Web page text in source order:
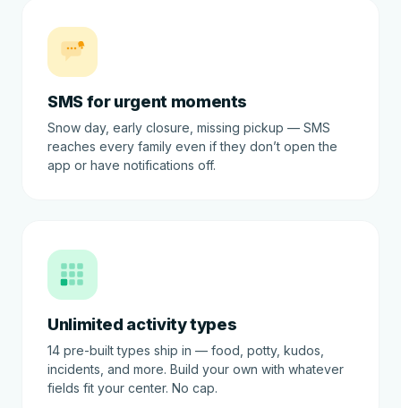
SMS for urgent moments
Snow day, early closure, missing pickup — SMS
reaches every family even if they don’t open the
app or have notifications off.
Unlimited activity types
14 pre-built types ship in — food, potty, kudos,
incidents, and more. Build your own with whatever
fields fit your center. No cap.